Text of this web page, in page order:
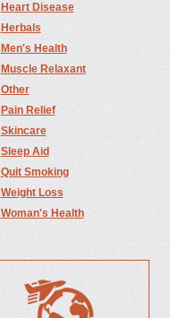
Heart Disease
Herbals
Men's Health
Muscle Relaxant
Other
Pain Relief
Skincare
Sleep Aid
Quit Smoking
Weight Loss
Woman's Health